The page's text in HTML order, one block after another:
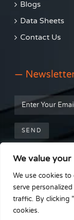
We value
We use cookies
serve
traffic. By clicking
cookies.
Blogs
Data Sheets
Contact Us
—
— Get Social